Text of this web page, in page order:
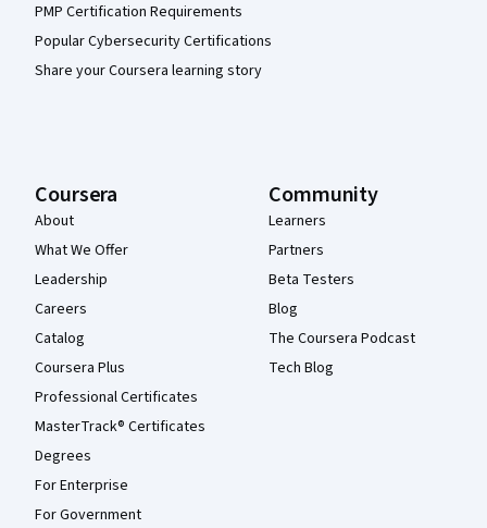
PMP Certification Requirements
Popular Cybersecurity Certifications
Share your Coursera learning story
Coursera
About
What We Offer
Leadership
Careers
Catalog
Coursera Plus
Professional Certificates
MasterTrack® Certificates
Degrees
For Enterprise
For Government
Community
Learners
Partners
Beta Testers
Blog
The Coursera Podcast
Tech Blog